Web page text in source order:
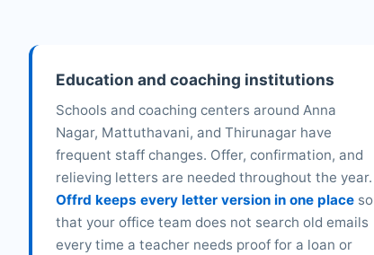
Education and coaching institutions
Schools and coaching centers around Anna
Nagar, Mattuthavani, and Thirunagar have
frequent staff changes. Offer, confirmation, and
relieving letters are needed throughout the year.
Offrd keeps every letter version in one placeso
that your office team does not search old emails
every time a teacher needs proof for a loan or